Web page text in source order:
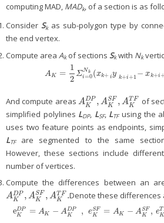
computing MAD, MADk, of a section is as
Consider Skas sub-polygon type by
the end vertex.
Compute area Akof sections Skwith Nk
AK =
1
2
ΣNk
i=0(xk+ y
i −
k+i+1 xk+i
A K= 12Σi=0Nk(xk+yi − k + i+1xk+i+1y
And compute areas ADP
K
, ASF
K
, ATF
K
AKDP,AKSF ,AKTF
of
simplified polylines LDP, LSF, LTFusing the
uses two feature points as endpoints,
LTFare segmented to the same
However, these sections include
number of vertices.
Compute the differences between an
ADP
K
,ASF
K
,AT F
K
.
AKDP,AKSF ,AKTF. Denote these
eDP
K
= AK − ADP
K
, eSF
K
= AK − ASF
K
, eT
K
e KDP =A K−AK DP, KS F=AK−AKSF, e KT